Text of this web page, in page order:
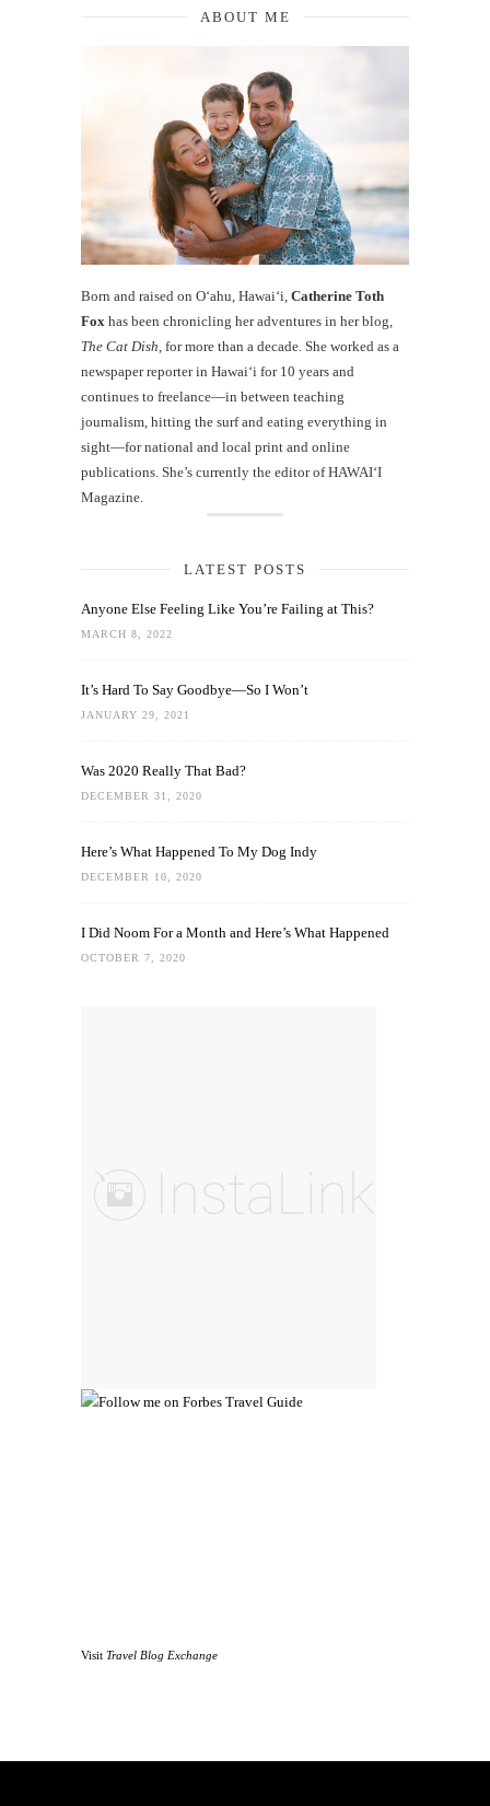
ABOUT ME
Born and raised on O‘ahu, Hawaiʻi, Catherine Toth
Fox has been chronicling her adventures in her blog,
The Cat Dish , for more than a decade. She worked as a
newspaper reporter in Hawai‘i for 10 years and
continues to freelance—in between teaching
journalism, hitting the surf and eating everything in
sight—for national and local print and online
publications. She’s currently the editor of HAWAIʻI
Magazine.
LATEST POSTS
Anyone Else Feeling Like You’re Failing at This?
MARCH 8, 2022
It’s Hard To Say Goodbye—So I Won’t
JANUARY 29, 2021
Was 2020 Really That Bad?
DECEMBER 31, 2020
Here’s What Happened To My Dog Indy
DECEMBER 10, 2020
I Did Noom For a Month and Here’s What Happened
OCTOBER 7, 2020
Visit Travel Blog Exchange